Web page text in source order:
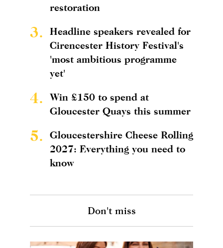
restoration
3.
Headline speakers revealed for
Cirencester History Festival's
'most ambitious programme
yet'
4.
Win £150 to spend at
Gloucester Quays this summer
5.
Gloucestershire Cheese Rolling
2027: Everything you need to
know
Don't miss